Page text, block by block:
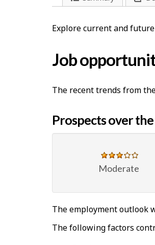
l
p
-
G
r
e
e
n
j
o
b
–
Explore current and
Job
The recent trends from
Prospects over
Moderate
The employment outlook
The following factors